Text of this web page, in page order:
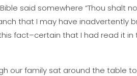
said somewhere “Thou shalt
that I may have inadvertently
fact–certain that I had read it in
our family sat around the table